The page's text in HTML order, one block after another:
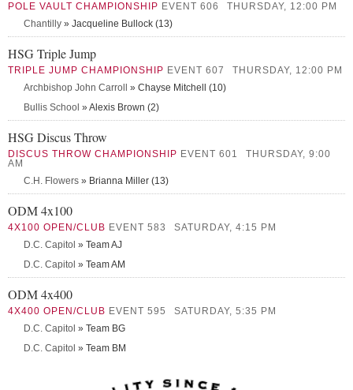
POLE VAULT CHAMPIONSHIP EVENT 606
THURSDAY, 12:00 PM
Chantilly » Jacqueline Bullock (13)
HSG Triple Jump
TRIPLE JUMP CHAMPIONSHIP EVENT 607
THURSDAY, 12:00 PM
Archbishop John Carroll
» Chayse Mitchell (10)
Bullis School » Alexis Brown (2)
HSG Discus Throw
DISCUS THROW CHAMPIONSHIP EVENT 601
THURSDAY, 9:00
AM
C.H. Flowers » Brianna Miller (13)
ODM 4x100
4X100 OPEN/CLUB EVENT 583
SATURDAY, 4:15 PM
D.C. Capitol » Team AJ
D.C. Capitol » Team AM
ODM 4x400
4X400 OPEN/CLUB EVENT 595
SATURDAY, 5:35 PM
D.C. Capitol » Team BG
D.C. Capitol » Team BM